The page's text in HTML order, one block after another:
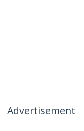
Advertisement